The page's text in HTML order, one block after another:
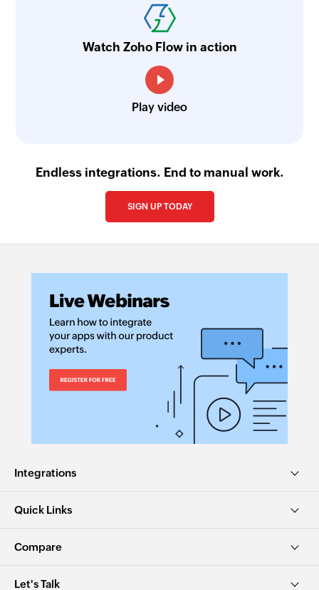
Watch Zoho Flow in action
Play video
Endless integrations. End to manual work.
SIGN UP TODAY
Integrations
Quick Links
Compare
Let's Talk